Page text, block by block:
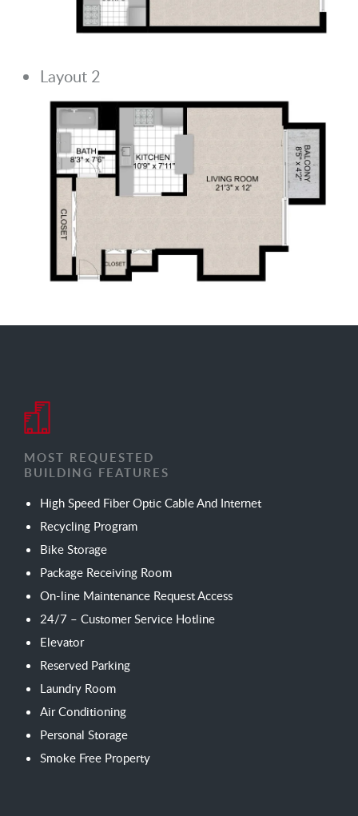
Layout 2
MOST REQUESTED
BUILDING FEATURES
High Speed Fiber Optic Cable And Internet
Recycling Program
Bike Storage
Package Receiving Room
On-line Maintenance Request Access
24/7 – Customer Service Hotline
Elevator
Reserved Parking
Laundry Room
Air Conditioning
Personal Storage
Smoke Free Property